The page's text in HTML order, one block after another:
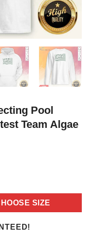
Pool
Team Algae
SIZE